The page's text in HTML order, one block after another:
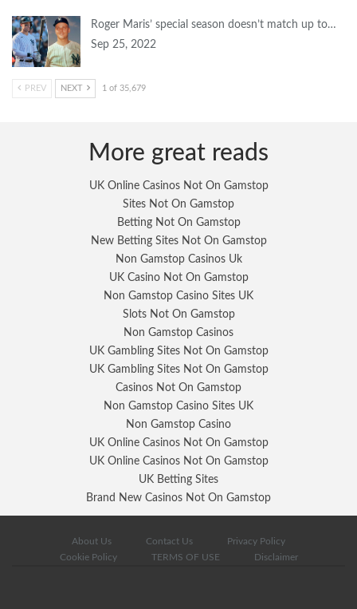
Roger Maris’ special season doesn’t match up to…
Sep 25, 2022
PREV NEXT 1 of 35,679
More great reads
UK Online Casinos Not On Gamstop
Sites Not On Gamstop
Betting Not On Gamstop
New Betting Sites Not On Gamstop
Non Gamstop Casinos Uk
UK Casino Not On Gamstop
Non Gamstop Casino Sites UK
Slots Not On Gamstop
Non Gamstop Casinos
UK Gambling Sites Not On Gamstop
UK Gambling Sites Not On Gamstop
Casinos Not On Gamstop
Non Gamstop Casino Sites UK
Non Gamstop Casino
UK Online Casinos Not On Gamstop
UK Online Casinos Not On Gamstop
UK Betting Sites
Brand New Casinos Not On Gamstop
About Us Contact Us
Privacy Policy
Cookie Policy
TERMS OF USE Disclaimer